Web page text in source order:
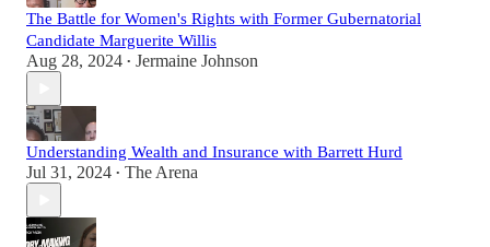
The Battle for Women's Rights with Former Gubernatorial
Candidate Marguerite Willis
Aug 28, 2024 • Jermaine Johnson
Understanding Wealth and Insurance with Barrett Hurd
Jul 31, 2024 • The Arena